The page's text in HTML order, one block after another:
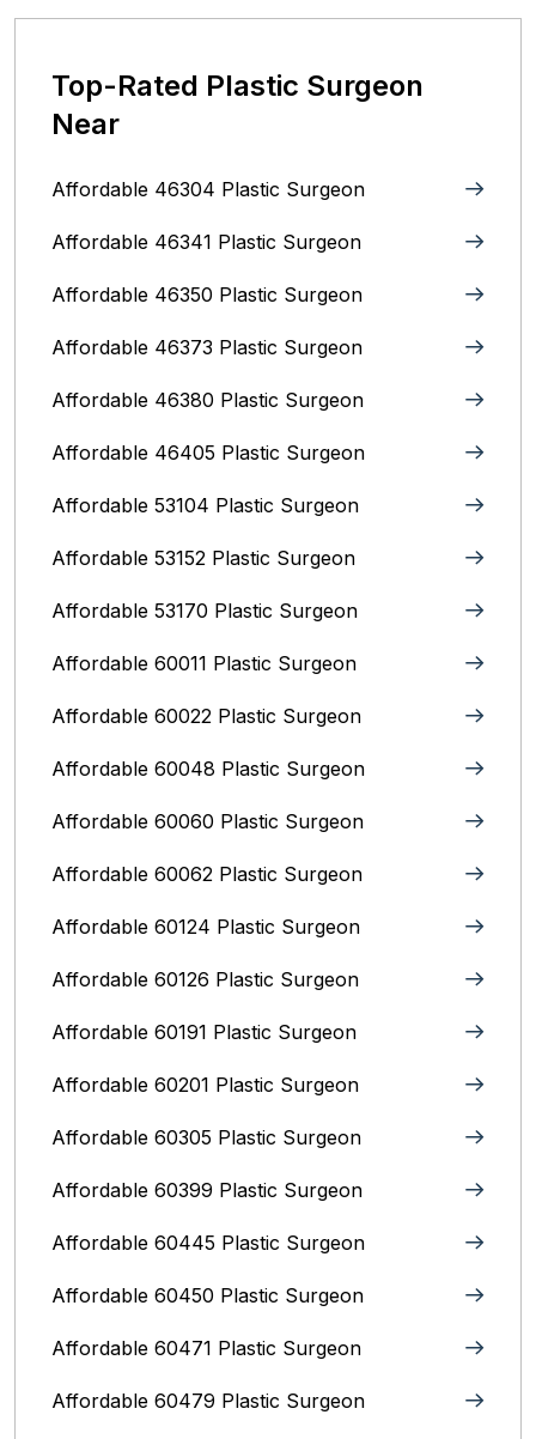
Top-Rated Plastic Surgeon
Near
Affordable 46304 Plastic Surgeon
Affordable 46341 Plastic Surgeon
Affordable 46350 Plastic Surgeon
Affordable 46373 Plastic Surgeon
Affordable 46380 Plastic Surgeon
Affordable 46405 Plastic Surgeon
Affordable 53104 Plastic Surgeon
Affordable 53152 Plastic Surgeon
Affordable 53170 Plastic Surgeon
Affordable 60011 Plastic Surgeon
Affordable 60022 Plastic Surgeon
Affordable 60048 Plastic Surgeon
Affordable 60060 Plastic Surgeon
Affordable 60062 Plastic Surgeon
Affordable 60124 Plastic Surgeon
Affordable 60126 Plastic Surgeon
Affordable 60191 Plastic Surgeon
Affordable 60201 Plastic Surgeon
Affordable 60305 Plastic Surgeon
Affordable 60399 Plastic Surgeon
Affordable 60445 Plastic Surgeon
Affordable 60450 Plastic Surgeon
Affordable 60471 Plastic Surgeon
Affordable 60479 Plastic Surgeon